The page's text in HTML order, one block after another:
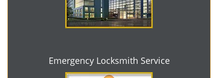
Emergency Locksmith Service